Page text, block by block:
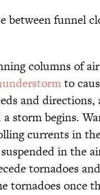
between funnel
columns of
to
and
storm begins.
currents in
in the
tornadoes
tornadoes once